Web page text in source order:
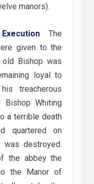
manors).
The
given to the
Bishop was
loyal to
treacherous
Bishop Whiting
a terrible death
quartered on
was destroyed.
the abbey the
the Manor of